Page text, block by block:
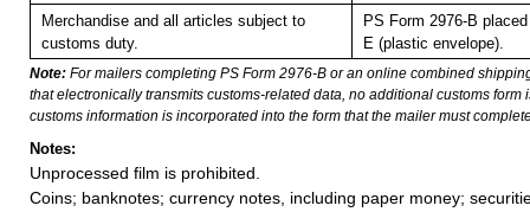
Merchandise and all articles subject to
customs duty.
PS Form 2976-B
E (plastic envelope).
Note: For mailers completing PS Form 2976-B or an online combined
that electronically transmits customs-related data, no additional customs form
customs information is incorporated into the form that the mailer must
Notes:
Unprocessed film is prohibited.
Coins; banknotes; currency notes, including paper money;